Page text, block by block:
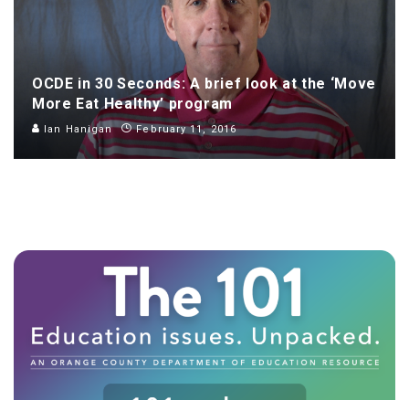
OCDE in 30 Seconds: A brief look at the ‘Move
More Eat Healthy’ program
Ian Hanigan February 11, 2016